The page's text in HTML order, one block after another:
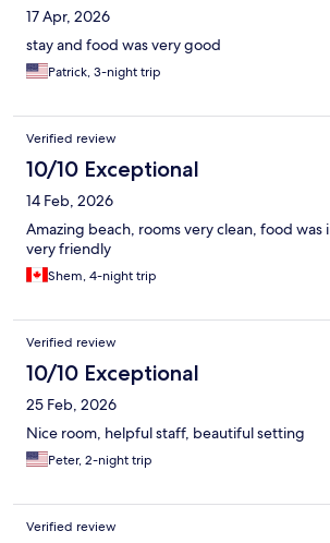
17 Apr, 2026
stay and food was very good
Patrick, 3-night trip
Verified review
10/10 Exceptional
14 Feb, 2026
Amazing beach, rooms very clean, food
very friendly
Shem, 4-night trip
Verified review
10/10 Exceptional
25 Feb, 2026
Nice room, helpful staff, beautiful setting
Peter, 2-night trip
Verified review